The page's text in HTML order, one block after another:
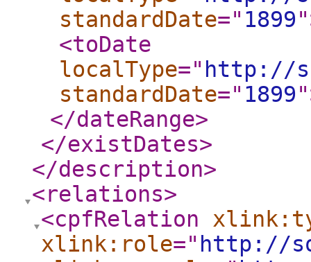
standardDate=" 1899"
<toDate
localType=" http://
standardDate=" 1899"
</dateRange>
</existDates>
</description>
<relations>
<cpfRelation
xlink:role=" http://